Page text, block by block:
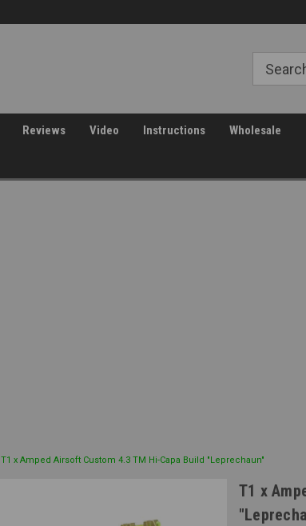
Reviews Video Instructions Wholesale
T1 x Amped Airsoft Custom 4.3 TM Hi-Capa Build "Leprechaun"
T1 x